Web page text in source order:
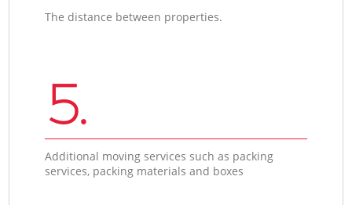
The distance between properties.
5.
Additional moving services such as packing
services, packing materials and boxes